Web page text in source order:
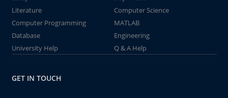
Literature
Computer Science
Computer Programming
MATLAB
Database
Engineering
University Help
Q & A Help
GET IN TOUCH